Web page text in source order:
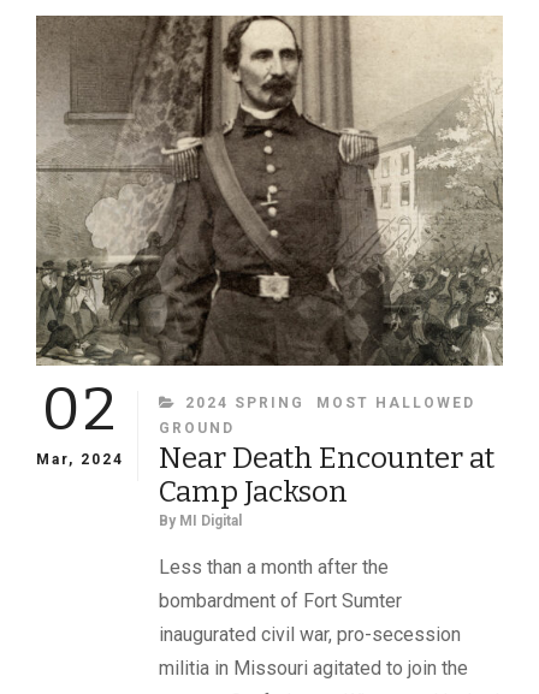
02
Mar, 2024
CATEGORIES
2024 SPRING
MOST HALLOWED
GROUND
Near Death Encounter at
Camp Jackson
By MI Digital
Less than a month after the
bombardment of Fort Sumter
inaugurated civil war, pro-secession
militia in Missouri agitated to join the